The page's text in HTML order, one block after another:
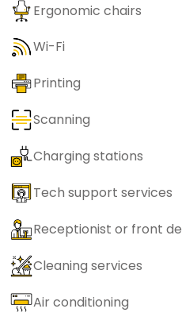
Ergonomic chairs
Wi-Fi
Printing
Scanning
Charging stations
Tech support services
Receptionist or front
Cleaning services
Air conditioning